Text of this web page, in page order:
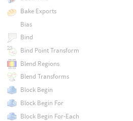
Bake Exports
Bias
Bind
Bind Point Transform
Blend Regions
Blend Transforms
Block Begin
Block Begin For
Block Begin For-Each